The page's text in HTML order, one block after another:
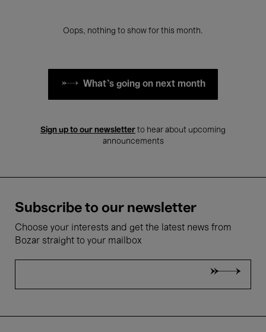
Oops, nothing to show for this month.
What's going on next month
Sign up to our newsletter to hear about upcoming
announcements
Subscribe to our newsletter
Choose your interests and get the latest news from
Bozar straight to your mailbox